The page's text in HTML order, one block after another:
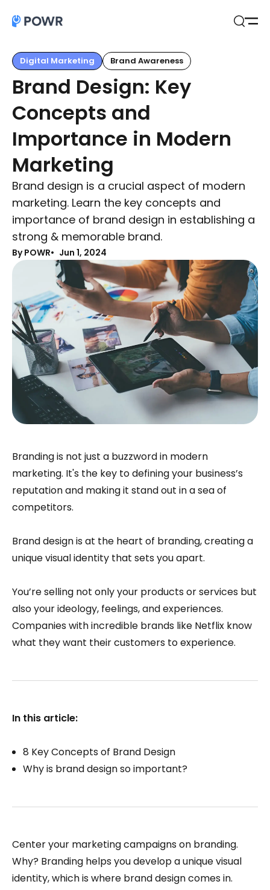
Digital Marketing Brand Awareness
Brand Design: Key
Concepts and
Importance in Modern
Marketing
Brand design is a crucial aspect of modern
marketing. Learn the key concepts and
importance of brand design in establishing a
strong & memorable brand.
By POWR Jun 1, 2024
Branding is not just a buzzword in modern
marketing. It's the key to defining your business’s
reputation and making it stand out in a sea of
competitors.
Brand design is at the heart of branding, creating a
unique visual identity that sets you apart.
You’re selling not only your products or services but
also your ideology, feelings, and experiences.
Companies with incredible brands like Netflix know
what they want their customers to experience.
In this article:
8 Key Concepts of Brand Design
Why is brand design so important?
Center your marketing campaigns on branding.
Why? Branding helps you develop a unique visual
identity, which is where brand design comes in.